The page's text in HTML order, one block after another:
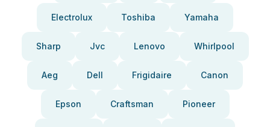
Electrolux Toshiba Yamaha
Sharp Jvc Lenovo Whirlpool
Aeg Dell Frigidaire Canon
Epson Craftsman Pioneer